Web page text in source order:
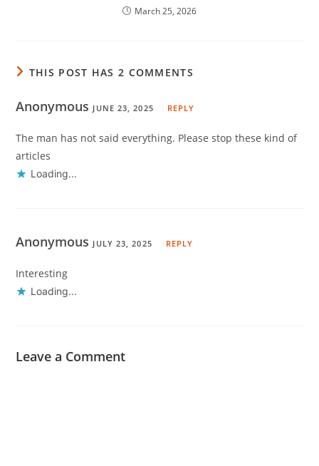
March 25, 2026
THIS POST HAS 2 COMMENTS
Anonymous JUNE 23, 2025 REPLY
The man has not said everything. Please stop these kind of
articles
Loading...
Anonymous JULY 23, 2025 REPLY
Interesting
Loading...
Leave a Comment